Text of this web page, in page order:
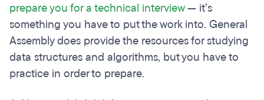
prepare you for a technical interview— it’s
something you have to put the work into. General
Assembly does provide the resources for studying
data structures and algorithms, but you have to
practice in order to prepare.